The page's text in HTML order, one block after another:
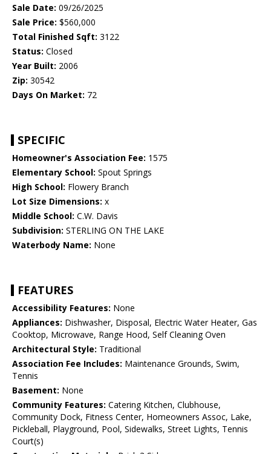
Sale Date: 09/26/2025
Sale Price: $560,000
Total Finished Sqft: 3122
Status: Closed
Year Built: 2006
Zip: 30542
Days On Market: 72
SPECIFIC
Homeowner's Association Fee: 1575
Elementary School: Spout Springs
High School: Flowery Branch
Lot Size Dimensions: x
Middle School: C.W. Davis
Subdivision: STERLING ON THE LAKE
Waterbody Name: None
FEATURES
Accessibility Features: None
Appliances: Dishwasher, Disposal, Electric Water Heater, Gas
Cooktop, Microwave, Range Hood, Self Cleaning Oven
Architectural Style: Traditional
Association Fee Includes: Maintenance Grounds, Swim,
Tennis
Basement: None
Community Features: Catering Kitchen, Clubhouse,
Community Dock, Fitness Center, Homeowners Assoc, Lake,
Pickleball, Playground, Pool, Sidewalks, Street Lights, Tennis
Court(s)